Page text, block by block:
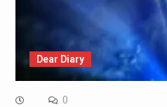
Dear Diary
0